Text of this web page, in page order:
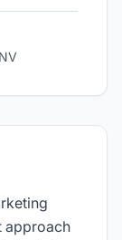
approach